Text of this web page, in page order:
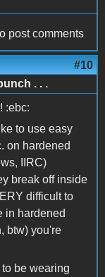
post comments
#10
. . .
:ebc:
to use easy
on hardened
IIRC)
break off inside
difficult to
in hardened
btw) you're
to be wearing